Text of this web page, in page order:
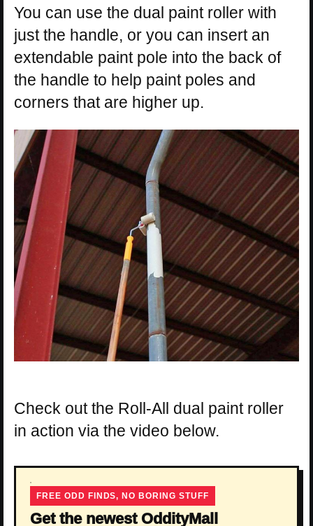
You can use the dual paint roller with
just the handle, or you can insert an
extendable paint pole into the back of
the handle to help paint poles and
corners that are higher up.
Check out the Roll-All dual paint roller
in action via the video below.
FREE ODD FINDS, NO BORING STUFF
Get the newest OddityMall